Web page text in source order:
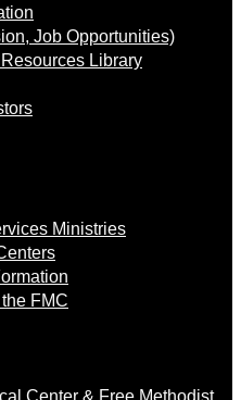
Job Opportunities)
Library
Ministries
FMC
Center & Free Methodist